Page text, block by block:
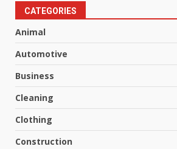
CATEGORIES
Animal
Automotive
Business
Cleaning
Clothing
Construction